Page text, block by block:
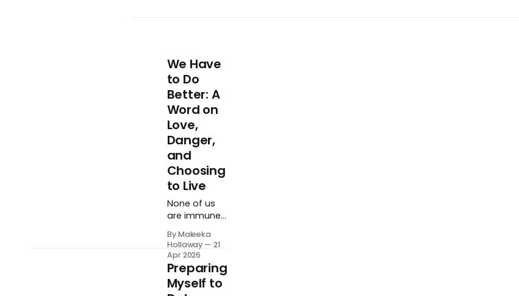
We Have
to Do
Better: A
Word on
Love,
Danger,
and
Choosing
to Live
None of us
are immune
of us are
immune to
trauma.
None of us
are immune
By Maleeka
Hollaway
21
Apr 2026
Preparing
Myself to